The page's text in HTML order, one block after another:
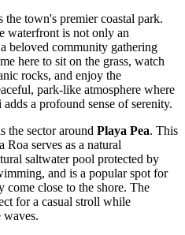
the town's premier coastal park.
waterfront is not only an
beloved community gathering
here to sit on the grass, watch
rocks, and enjoy the
park-like atmosphere where
a profound sense of serenity.
the sector around Playa Pea. This
Roa serves as a natural
saltwater pool protected by
and is a popular spot for
come close to the shore. The
for a casual stroll while
waves.